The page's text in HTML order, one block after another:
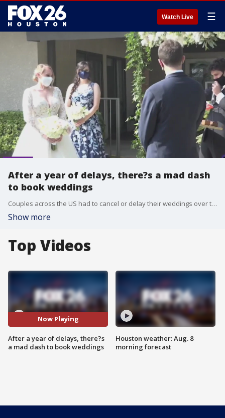
Watch Live ☰
After a year of delays, there?s a mad dash
to book weddings
Couples across the US had to cancel or delay their weddings over the last 16 months because of the pandemic. Now that people are vaccinated and the country is reopen, people are lining up to book weddings and the vendors associated with it. One event planner tells The Factor she had a client who booked a wedding on a Tuesday!
Show more
Top Videos
Now Playing
After a year of delays, there?s
a mad dash to book weddings
Houston weather: Aug. 8
morning forecast